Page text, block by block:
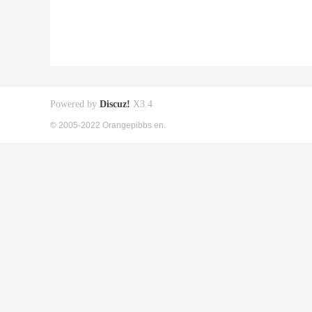
Powered by Discuz! X3.4
© 2005-2022 Orangepibbs en.